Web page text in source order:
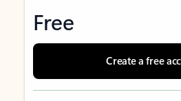
Free
Create a free